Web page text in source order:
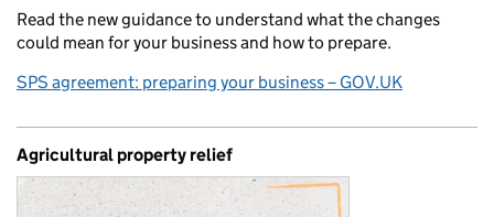
Read the new guidance to understand what the changes
could mean for your business and how to prepare.
SPS agreement: preparing your business – GOV.UK
Agricultural property relief